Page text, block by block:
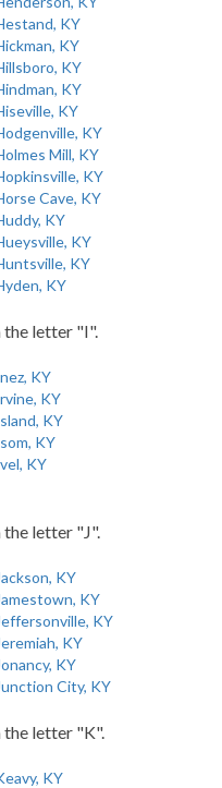
KY
KY
KY
KY
KY
KY
Mill, KY
KY
Cave, KY
KY
KY
KY
KY
the letter "I".
KY
KY
KY
KY
KY
letter "J".
KY
KY
KY
KY
KY
City, KY
letter "K".
KY